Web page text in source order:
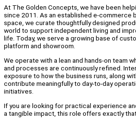
At The Golden Concepts, we have been
since 2011. As an established e-commerce
space, we curate thoughtfully designed
world to support independent living and
life. Today, we serve a growing base of
platform and showroom.
We operate with a lean and hands-on team
and processes are continuously refined.
exposure to how the business runs, along
contribute meaningfully to day-to-day
initiatives.
If you are looking for practical experience
a tangible impact, this role offers exactly